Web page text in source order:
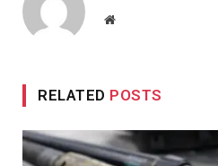
Website
RELATED POSTS